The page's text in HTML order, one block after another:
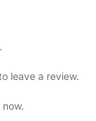
leave a review.
now.